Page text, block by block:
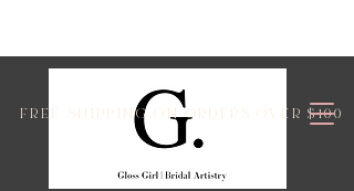
FREE SHIPPING ON ORDERS OVER $100